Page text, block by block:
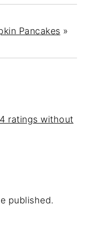
Pancakes »
4 ratings without
published.